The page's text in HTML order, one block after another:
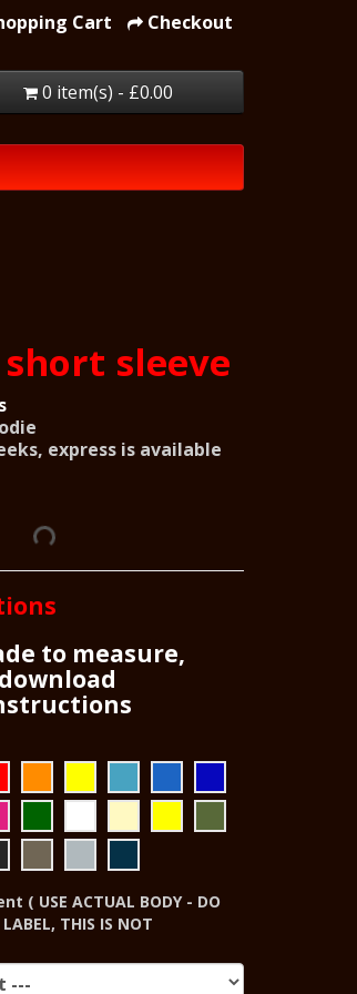
Cart Checkout
0 item(s) - £0.00
sleeve
express is available
to measure,
( USE ACTUAL BODY - DO
THIS IS NOT